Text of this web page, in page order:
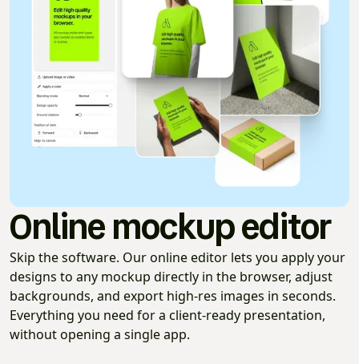
Online mockup editor
Skip the software. Our online editor lets you apply your
designs to any mockup directly in the browser, adjust
backgrounds, and export high-res images in seconds.
Everything you need for a client-ready presentation,
without opening a single app.